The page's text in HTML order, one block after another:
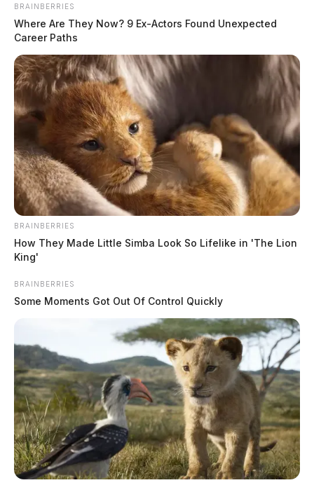
BRAINBERRIES
Where Are They Now? 9 Ex-Actors Found Unexpected
Career Paths
BRAINBERRIES
How They Made Little Simba Look So Lifelike in 'The Lion
King'
BRAINBERRIES
Some Moments Got Out Of Control Quickly